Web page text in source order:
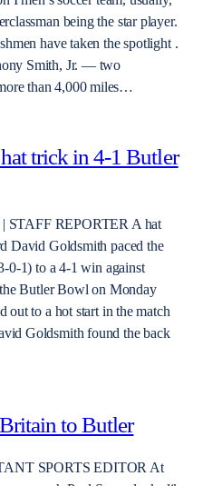
being the star player.
have taken the spotlight .
Smith, Jr. — two
than 4,000 miles…
trick in 4-1 Butler
REPORTER A hat
David Goldsmith paced the
0-1) to a 4-1 win against
Butler Bowl on Monday
out to a hot start in the match
Goldsmith found the back
to Butler
SPORTS EDITOR At